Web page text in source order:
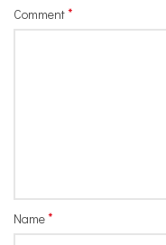
Comment*
Name*